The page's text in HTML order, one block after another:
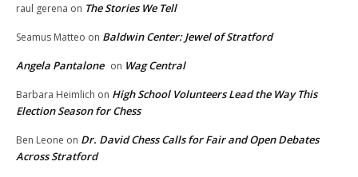
raul gerena on The Stories We Tell
Seamus Matteo on Baldwin Center: Jewel of Stratford
Angela Pantalone on Wag Central
Barbara Heimlich on High School Volunteers Lead the Way This
Election Season for Chess
Ben Leone on Dr. David Chess Calls for Fair and Open Debates
Across Stratford